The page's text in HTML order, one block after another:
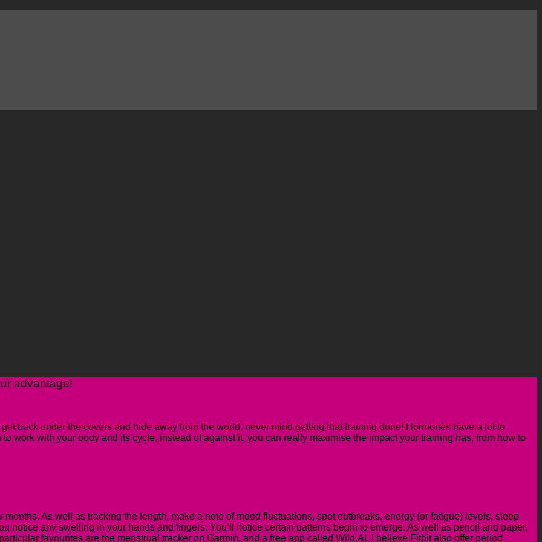
advantage!
back under the covers and hide away from the world, never mind getting that training done! Hormones have a lot to
to work with your body and its cycle, instead of against it, you can really maximise the impact your training has, from how to
months. As well as tracking the length, make a note of mood fluctuations, spot outbreaks, energy (or fatigue) levels, sleep
notice any swelling in your hands and fingers. You’ll notice certain patterns begin to emerge. As well as pencil and paper,
favourites are the menstrual tracker on Garmin, and a free app called Wild.AI. I believe Fitbit also offer period